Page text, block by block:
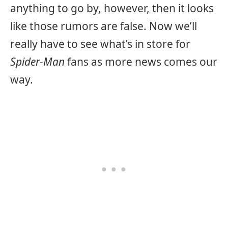
anything to go by, however, then it looks
like those rumors are false. Now we’ll
really have to see what’s in store for
Spider-Man fans as more news comes our
way.